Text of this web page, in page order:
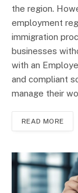
the region.
employment
immigration
businesses
with an
and compliant
manage their
READ MORE